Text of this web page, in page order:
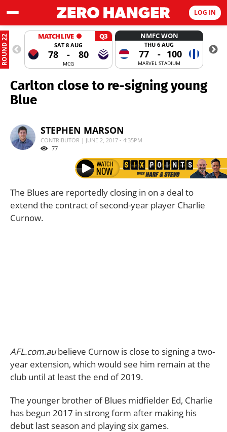
LOG IN
ROUND 22 MATCH LIVE Q3
SAT 8 AUG
78 - 80
MCG
NMFC WON
THU 6 AUG
77 - 100
MARVEL STADIUM
Carlton close to re-signing young
Blue
STEPHEN MARSON
CONTRIBUTOR | JUNE 2, 2017 - 4:35PM
77
The Blues are reportedly closing in on a deal to
extend the contract of second-year player Charlie
Curnow.
AFL.com.aubelieve Curnow is close to signing a two-
year extension, which would see him remain at the
club until at least the end of 2019.
The younger brother of Blues midfielder Ed, Charlie
has begun 2017 in strong form after making his
debut last season and playing six games.